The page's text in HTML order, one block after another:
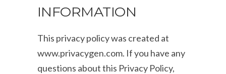
INFORMATION
This privacy policy was created at
www.privacygen.com. If you have any
questions about this Privacy Policy,